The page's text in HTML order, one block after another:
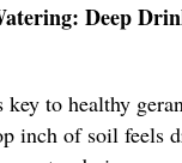
Deep
to healthy
inch of soil feels